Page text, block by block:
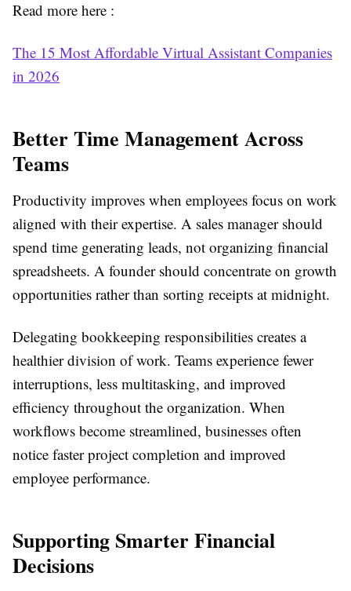
Read more here :
The 15 Most Affordable Virtual Assistant Companies
in 2026
Better Time Management Across
Teams
Productivity improves when employees focus on work
aligned with their expertise. A sales manager should
spend time generating leads, not organizing financial
spreadsheets. A founder should concentrate on growth
opportunities rather than sorting receipts at midnight.
Delegating bookkeeping responsibilities creates a
healthier division of work. Teams experience fewer
interruptions, less multitasking, and improved
efficiency throughout the organization. When
workflows become streamlined, businesses often
notice faster project completion and improved
employee performance.
Supporting Smarter Financial
Decisions